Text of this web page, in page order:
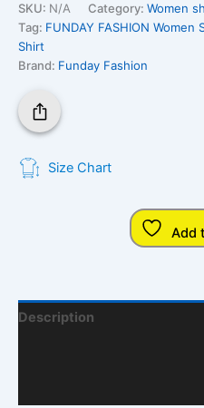
SKU: N/A Category: Women
Tag: FUNDAY FASHION Women
Shirt
Brand: Funday Fashion
Size Chart
Add
Description